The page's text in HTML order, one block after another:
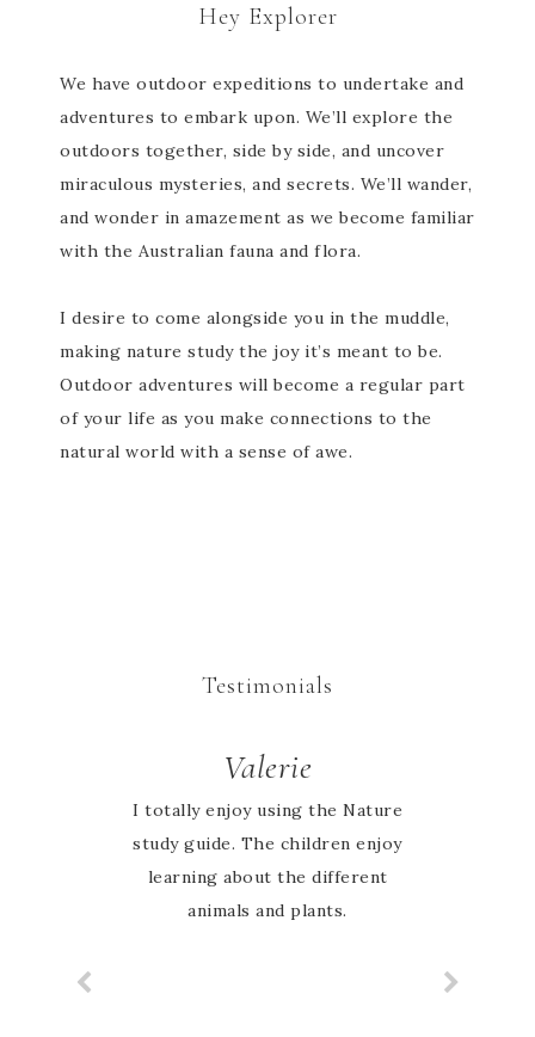
Hey Explorer
We have outdoor expeditions to undertake and
adventures to embark upon. We’ll explore the
outdoors together, side by side, and uncover
miraculous mysteries, and secrets. We’ll wander,
and wonder in amazement as we become familiar
with the Australian fauna and flora.
I desire to come alongside you in the muddle,
making nature study the joy it’s meant to be.
Outdoor adventures will become a regular part
of your life as you make connections to the
natural world with a sense of awe.
Testimonials
Valerie
I totally enjoy using the Nature
study guide. The children enjoy
learning about the different
animals and plants.